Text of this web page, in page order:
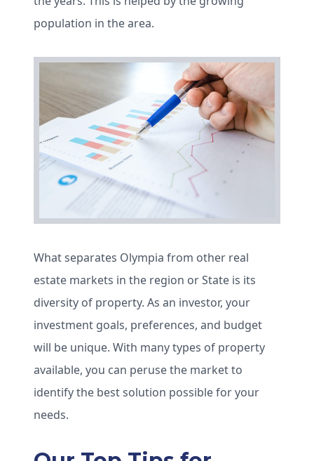
population in the area.
What separates Olympia from other real
estate markets in the region or State is its
diversity of property. As an investor, your
investment goals, preferences, and budget
will be unique. With many types of property
available, you can peruse the market to
identify the best solution possible for your
needs.